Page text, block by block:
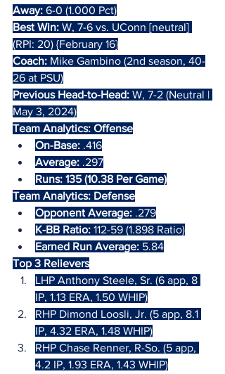
Away: 6-0 (1.000 Pct)
Best Win: W, 7-6 vs. UConn [neutral]
(RPI: 20) {February 16}
Coach: Mike Gambino (2nd season, 40-
26 at PSU)
Previous Head-to-Head: W, 7-2 (Neutral |
May 3, 2024)
Team Analytics: Offense
On-Base: .416
Average: .297
Runs: 135 (10.38 Per Game)
Team Analytics: Defense
Opponent Average: .279
K-BB Ratio: 112-59 (1.898 Ratio)
Earned Run Average: 5.84
Top 3 Relievers
LHP Anthony Steele, Sr. (6 app, 8
IP, 1.13 ERA, 1.50 WHIP)
RHP Dimond Loosli, Jr. (5 app, 8.1
IP, 4.32 ERA, 1.48 WHIP)
RHP Chase Renner, R-So. (5 app,
4.2 IP, 1.93 ERA, 1.43 WHIP)